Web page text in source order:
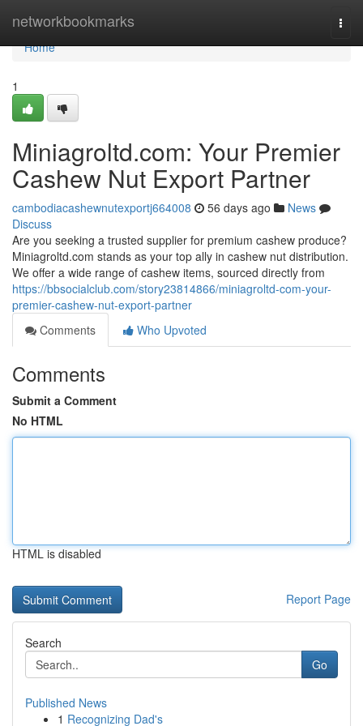
networkbookmarks
Home
Home
1
Miniagroltd.com: Your Premier
Cashew Nut Export Partner
cambodiacashewnutexportj664008 56 days ago
News
Discuss
Are you seeking a trusted supplier for premium cashew produce?
Miniagroltd.com stands as your top ally in cashew nut distribution.
We offer a wide range of cashew items, sourced directly from
https://bbsocialclub.com/story23814866/miniagroltd-com-your-
premier-cashew-nut-export-partner
Comments
Who Upvoted
Comments
Submit a Comment
No HTML
HTML is disabled
Report Page
Search
Go
Published News
1 Recognizing Dad's